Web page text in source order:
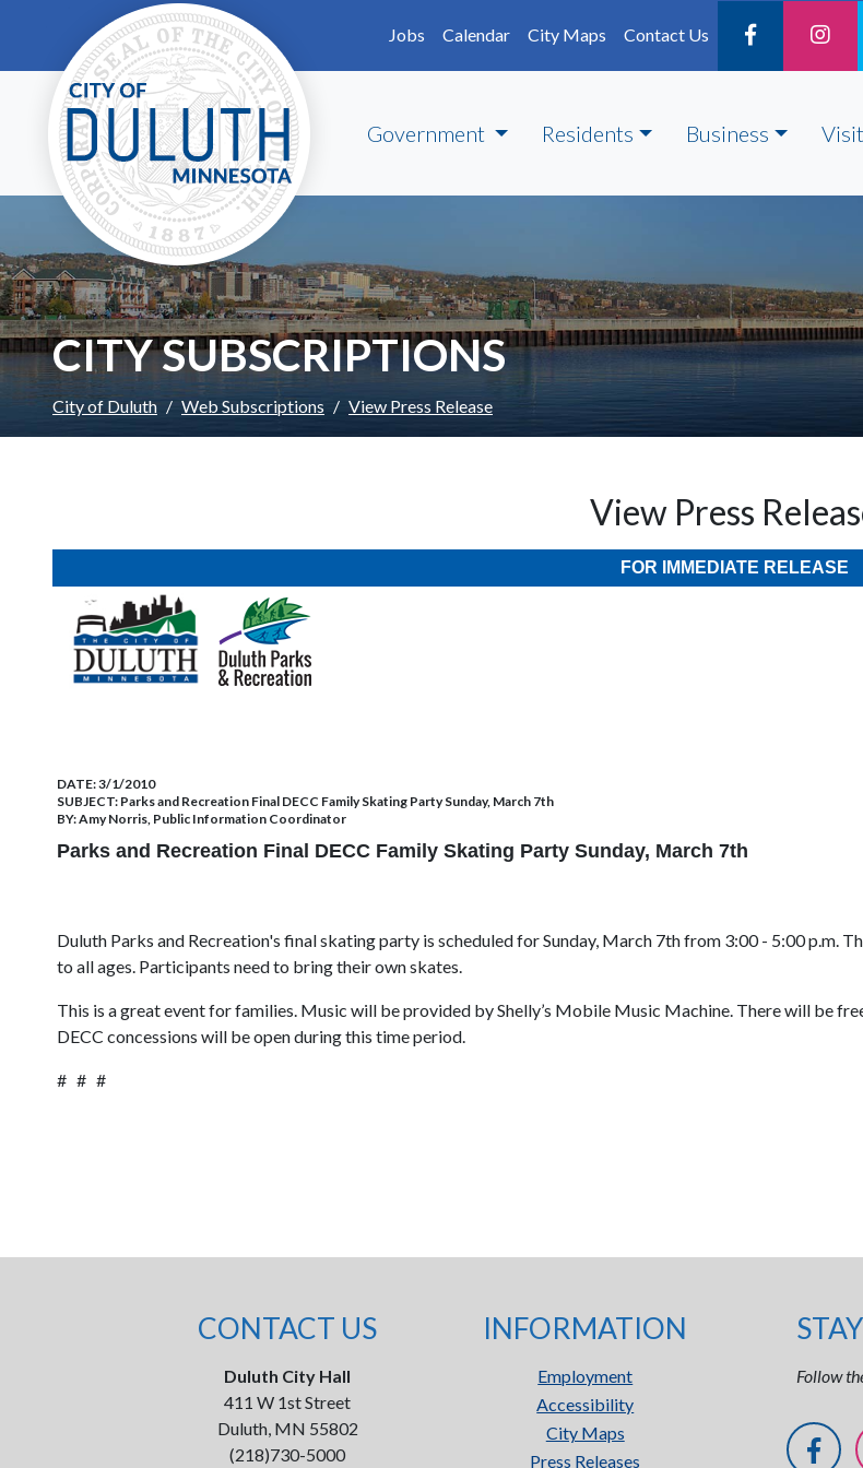
Skip to main content
Jobs
Calendar City Maps Contact Us
Government Residents Business
CITY SUBSCRIPTIONS
City of Duluth Web Subscriptions View Press Release
View Press
FOR IMMEDIATE RELEASE
DATE:3/1/2010
SUBJECT: Parks and Recreation Final DECC Family Skating Party Sunday, March 7th
BY:Amy Norris, Public Information Coordinator
Parks and Recreation Final DECC Family Skating Party Sunday, March 7th
Duluth Parks and Recreation's final skating party is scheduled for Sunday, March 7th from 3:00 - 5:00 p.m.
to all ages. Participants need to bring their own skates.
This is a great event for families. Music will be provided by Shelly’s Mobile Music Machine. There will be
DECC concessions will be open during this time period.
# # #
CONTACT US
Duluth City Hall
411 W 1st Street
Duluth, MN 55802
(218)730-5000
INFORMATION
Employment
Accessibility
City Maps
Press Releases
Follow